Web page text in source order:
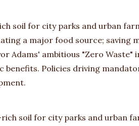
soil for city parks and urban
a major food source; saving
Adams' ambitious "Zero Waste"
benefits. Policies driving
soil for city parks and urban